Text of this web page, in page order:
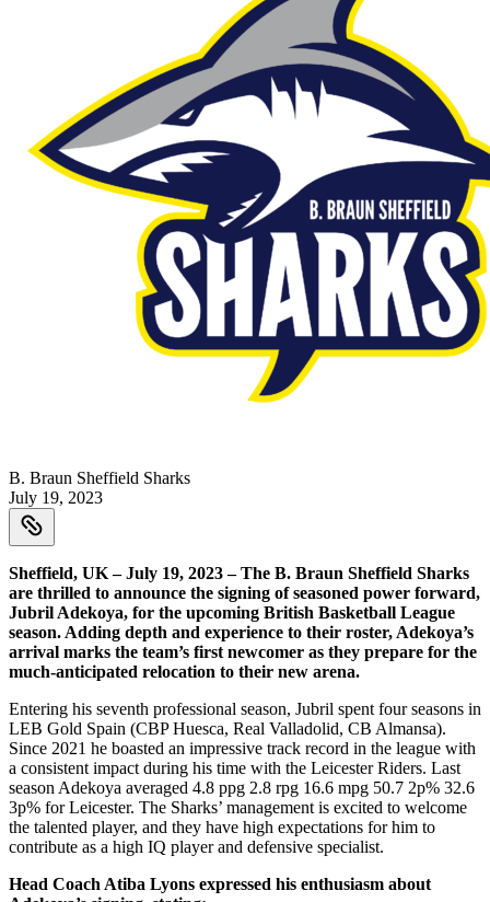
B. Braun Sheffield Sharks
July 19, 2023
Sheffield, UK – July 19, 2023 – The B. Braun Sheffield Sharks
are thrilled to announce the signing of seasoned power forward,
Jubril Adekoya, for the upcoming British Basketball League
season. Adding depth and experience to their roster, Adekoya’s
arrival marks the team’s first newcomer as they prepare for the
much-anticipated relocation to their new arena.
Entering his seventh professional season, Jubril spent four seasons in
LEB Gold Spain (CBP Huesca, Real Valladolid, CB Almansa).
Since 2021 he boasted an impressive track record in the league with
a consistent impact during his time with the Leicester Riders. Last
season Adekoya averaged 4.8 ppg 2.8 rpg 16.6 mpg 50.7 2p% 32.6
3p% for Leicester. The Sharks’ management is excited to welcome
the talented player, and they have high expectations for him to
contribute as a high IQ player and defensive specialist.
Head Coach Atiba Lyons expressed his enthusiasm about